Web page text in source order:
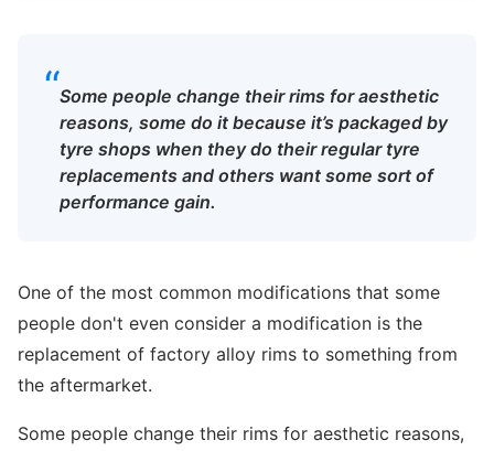
“Some people change their rims for aesthetic
reasons, some do it because it’s packaged by
tyre shops when they do their regular tyre
replacements and others want some sort of
performance gain.
One of the most common modifications that some
people don't even consider a modification is the
replacement of factory alloy rims to something from
the aftermarket.
Some people change their rims for aesthetic reasons,